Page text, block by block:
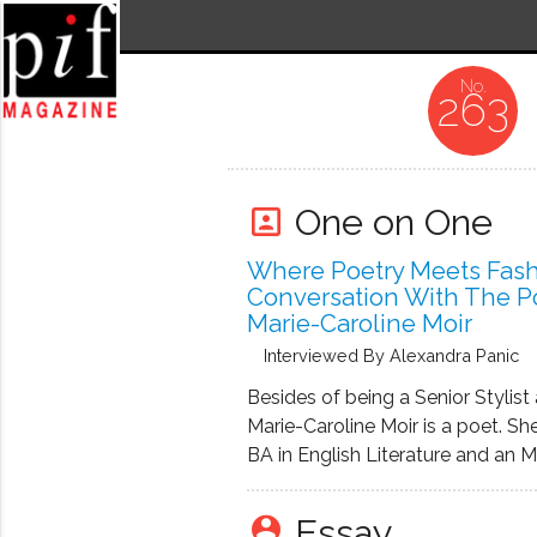
263
portrait One on One
Where Poetry Meets
Conversation With The
Marie-Caroline Moir
Interviewed By Alexandra Panic
Besides of being a Senior Stylist
Marie-Caroline Moir is a poet.
BA in English Literature and an
Creative Writing, Poetry, from
of Washington. For the past ten